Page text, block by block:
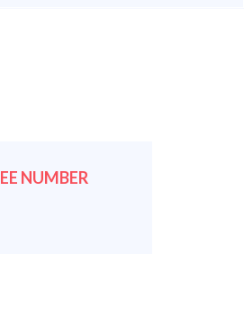
NUMBER